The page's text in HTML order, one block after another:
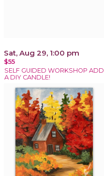
Sat, Aug 29, 1:00 pm
$55
SELF GUIDED WORKSHOP ADD
A DIY CANDLE!